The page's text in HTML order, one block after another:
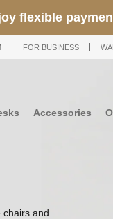
FOR BUSINESS
Accessories
chairs and